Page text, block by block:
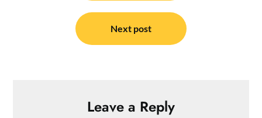
Next post
Leave a Reply